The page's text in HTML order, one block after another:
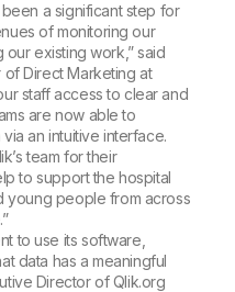
been a significant step for
of monitoring our
our existing work,” said
Direct Marketing at
staff access to clear and
are now able to
an intuitive interface.
team for their
to support the hospital
young people from across
to use its software,
data has a meaningful
Director of Qlik.org